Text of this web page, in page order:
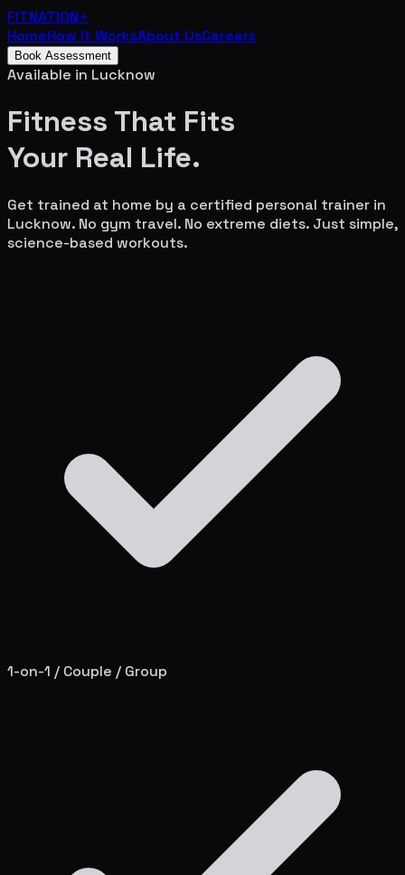
FITNATION+
HomeHow It WorksAbout UsCareers
Book Assessment
Available in Lucknow
Fitness That Fits
Your Real Life.
Get trained at home by a certified personal trainer in
Lucknow. No gym travel. No extreme diets. Just simple,
science-based workouts.
1-on-1 / Couple / Group